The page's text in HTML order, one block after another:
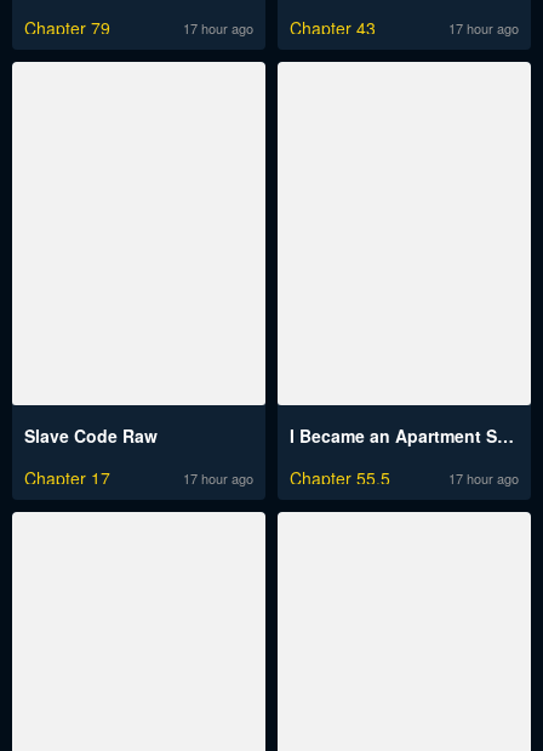
Chapter 79
17 hour ago
Chapter 43
17 hour ago
Slave Code Raw
Chapter 17
17 hour ago
I Became an Apartment Security Manager
Chapter 55.5
17 hour ago